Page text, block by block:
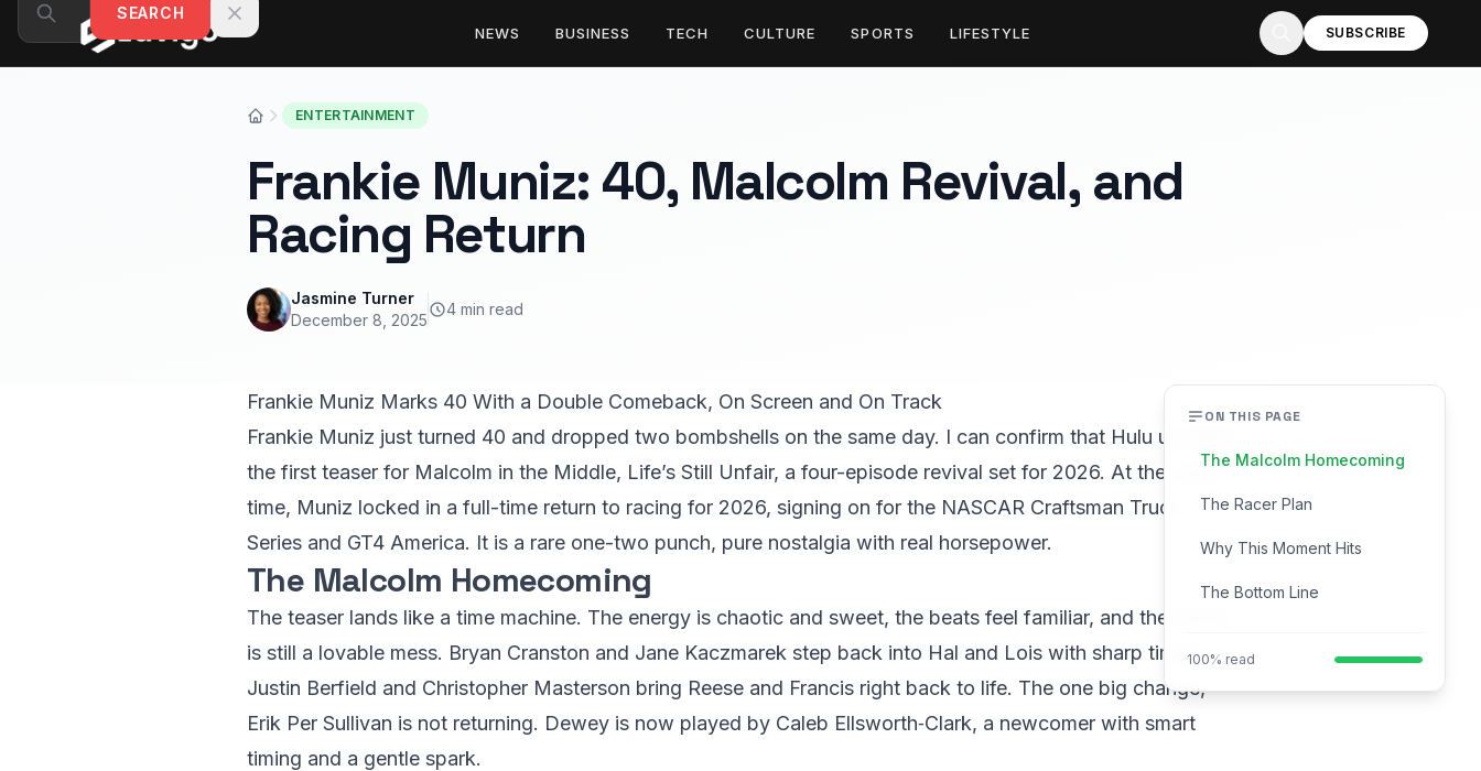
Skip to content
NEWS BUSINESS TECH CULTURE SPORTS LIFESTYLE SUBSCRIBE
SEARCH
ENTERTAINMENT
Frankie Muniz: 40, Malcolm Revival, and
Racing Return
Jasmine Turner
December 8, 2025
4 min read
Frankie Muniz Marks 40 With a Double Comeback, On Screen and On Track
Frankie Muniz just turned 40 and dropped two bombshells on the same day. I can confirm that Hulu unveiled
the first teaser for Malcolm in the Middle, Life’s Still Unfair, a four-episode revival set for 2026. At the same
time, Muniz locked in a full-time return to racing for 2026, signing on for the NASCAR Craftsman Truck
Series and GT4 America. It is a rare one-two punch, pure nostalgia with real horsepower.
The Malcolm Homecoming
The teaser lands like a time machine. The energy is chaotic and sweet, the beats feel familiar, and the family
is still a lovable mess. Bryan Cranston and Jane Kaczmarek step back into Hal and Lois with sharp timing.
Justin Berfield and Christopher Masterson bring Reese and Francis right back to life. The one big change,
Erik Per Sullivan is not returning. Dewey is now played by Caleb Ellsworth‑Clark, a newcomer with smart
timing and a gentle spark.
ON THIS PAGE
The Malcolm Homecoming
The Racer Plan
Why This Moment Hits
The Bottom Line
100% read